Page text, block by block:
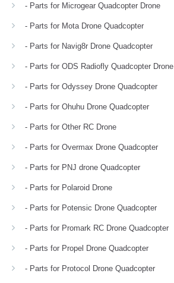
- Parts for Microgear Quadcopter Drone
- Parts for Mota Drone Quadcopter
- Parts for Navig8r Drone Quadcopter
- Parts for ODS Radiofly Quadcopter Drone
- Parts for Odyssey Drone Quadcopter
- Parts for Ohuhu Drone Quadcopter
- Parts for Other RC Drone
- Parts for Overmax Drone Quadcopter
- Parts for PNJ drone Quadcopter
- Parts for Polaroid Drone
- Parts for Potensic Drone Quadcopter
- Parts for Promark RC Drone Quadcopter
- Parts for Propel Drone Quadcopter
- Parts for Protocol Drone Quadcopter